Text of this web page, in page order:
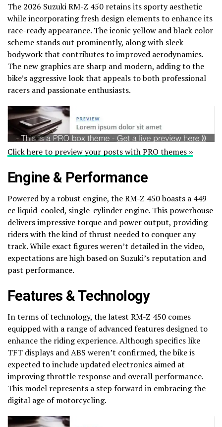
The 2026 Suzuki RM-Z 450 retains its sporty aesthetic
while incorporating fresh design elements to enhance its
race-ready appearance. The iconic yellow and black color
scheme stands out prominently, along with sleek
bodywork that contributes to improved aerodynamics.
The new graphics are sharp and modern, adding to the
bike’s aggressive look that appeals to both professional
racers and passionate enthusiasts.
Click here to preview your posts with PRO themes ››
Engine & Performance
Powered by a robust engine, the RM-Z 450 boasts a 449
cc liquid-cooled, single-cylinder engine. This powerhouse
delivers impressive torque and power output, providing
riders with the kind of thrust needed to conquer any
track. While exact figures weren’t detailed in the video,
expectations are high based on Suzuki’s reputation and
past performance.
Features & Technology
In terms of technology, the latest RM-Z 450 comes
equipped with a range of advanced features designed to
enhance the riding experience. Although specifics like
TFT displays and ABS weren’t confirmed, the bike is
expected to include updated electronics aimed at
improving throttle response and overall performance.
This model represents a step forward in embracing the
digital age of motorcycling.